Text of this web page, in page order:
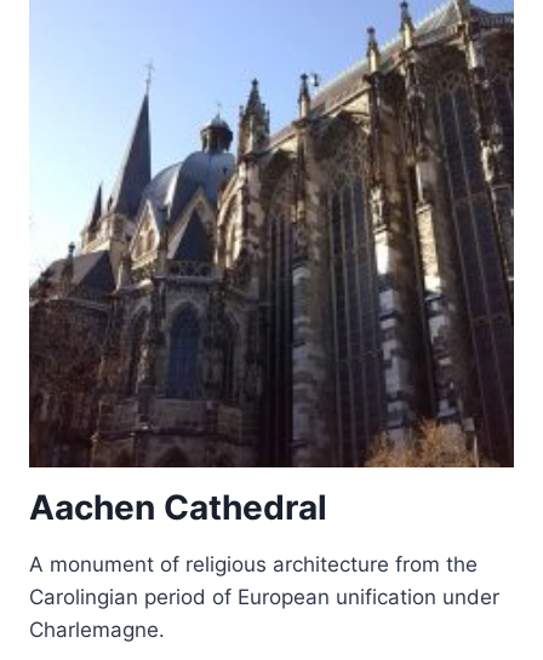
Aachen Cathedral
A monument of religious architecture from the
Carolingian period of European unification under
Charlemagne.